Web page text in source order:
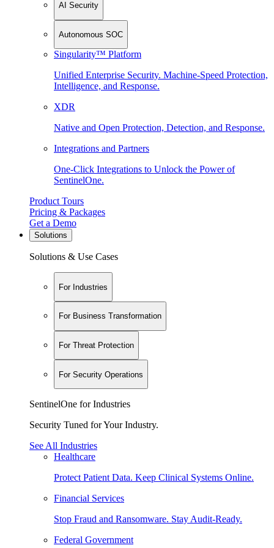
AI Security
Autonomous SOC
Singularity™ Platform
Unified Enterprise Security. Machine-Speed Protection,
Intelligence, and Response.
XDR
Native and Open Protection, Detection, and Response.
Integrations and Partners
One-Click Integrations to Unlock the Power of
SentinelOne.
Product Tours
Pricing & Packages
Get a Demo
Solutions
Solutions & Use Cases
For Industries
For Business Transformation
For Threat Protection
For Security Operations
SentinelOne for Industries
Security Tuned for Your Industry.
See All Industries
Healthcare
Protect Patient Data. Keep Clinical Systems Online.
Financial Services
Stop Fraud and Ransomware. Stay Audit-Ready.
Federal Government